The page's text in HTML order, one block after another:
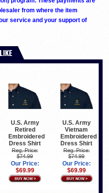
from where the item
service and your support of
U.S. Army
Retired
Embroidered
Dress Shirt
Reg. Price:
$74.99
Our Price:
$69.99
U.S. Army
Vietnam
Embroidered
Dress Shirt
Reg. Price:
$74.99
Our Price:
$69.99